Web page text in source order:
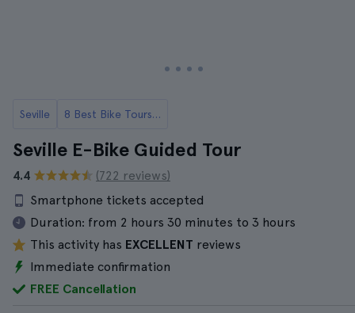
Seville 8 Best Bike Tours in Seville
Seville E-Bike Guided Tour
4.4
(722 reviews)
Smartphone tickets accepted
Duration: from 2 hours 30 minutes to 3 hours
This activity has EXCELLENT reviews
Immediate confirmation
FREE Cancellation